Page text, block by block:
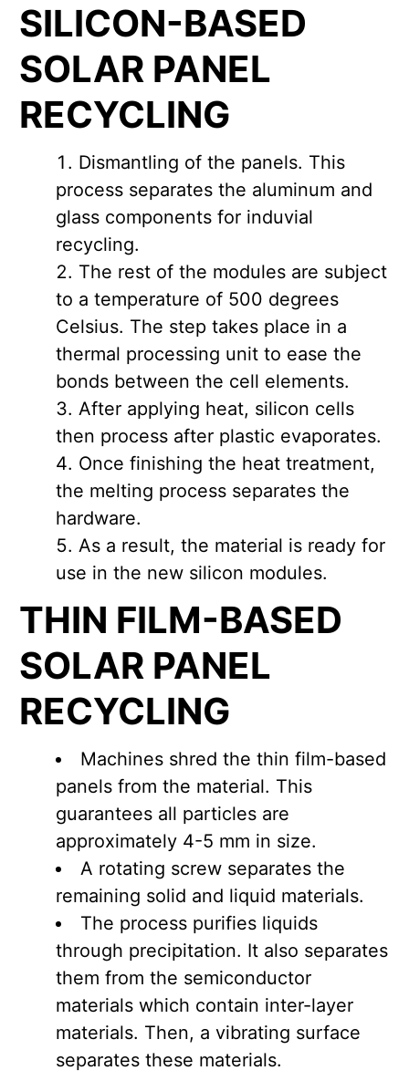
SILICON-BASED
SOLAR PANEL
RECYCLING
Dismantling of the panels. This
process separates the aluminum and
glass components for induvial
recycling.
The rest of the modules are subject
to a temperature of 500 degrees
Celsius. The step takes place in a
thermal processing unit to ease the
bonds between the cell elements.
After applying heat, silicon cells
then process after plastic evaporates.
Once finishing the heat treatment,
the melting process separates the
hardware.
As a result, the material is ready for
use in the new silicon modules.
THIN FILM-BASED
SOLAR PANEL
RECYCLING
Machines shred the thin film-based
panels from the material. This
guarantees all particles are
approximately 4-5 mm in size.
A rotating screw separates the
remaining solid and liquid materials.
The process purifies liquids
through precipitation. It also separates
them from the semiconductor
materials which contain inter-layer
materials. Then, a vibrating surface
separates these materials.